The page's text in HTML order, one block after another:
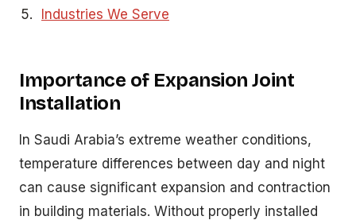
Industries We Serve
Importance of Expansion Joint
Installation
In Saudi Arabia’s extreme weather conditions,
temperature differences between day and night
can cause significant expansion and contraction
in building materials. Without properly installed